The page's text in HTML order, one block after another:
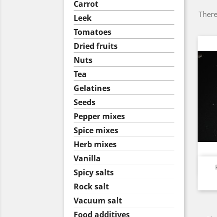
Carrot
Leek
Tomatoes
Dried fruits
Nuts
Tea
Gelatines
Seeds
Pepper mixes
Spice mixes
Herb mixes
Vanilla
Spicy salts
Rock salt
Vacuum salt
Food additives